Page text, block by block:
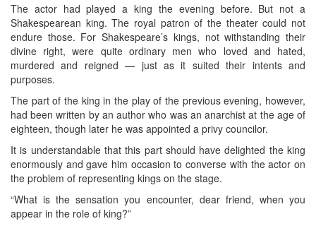
The actor had played a king the evening before. But not a
Shakespearean king. The royal patron of the theater could not
endure those. For Shakespeare’s kings, not withstanding their
divine right, were quite ordinary men who loved and hated,
murdered and reigned — just as it suited their intents and
purposes.
The part of the king in the play of the previous evening, however,
had been written by an author who was an anarchist at the age of
eighteen, though later he was appointed a privy councilor.
It is understandable that this part should have delighted the king
enormously and gave him occasion to converse with the actor on
the problem of representing kings on the stage.
“What is the sensation you encounter, dear friend, when you
appear in the role of king?”